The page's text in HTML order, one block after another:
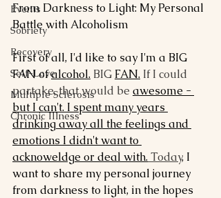
Events
Sobriety
Recovery
Self-Love
Multiple Sclerosis
Chronic Illness
From Darkness to Light: My Personal
Battle with Alcoholism
First of all, I'd like to say I'm a BIG
FAN of alcohol. BIG FAN. If I could
partake, that would be awesome -
but I can't. I spent many years
drinking away all the feelings and
emotions I didn't want to
acknoweldge or deal with. Today, I
want to share my personal journey
from darkness to light, in the hopes